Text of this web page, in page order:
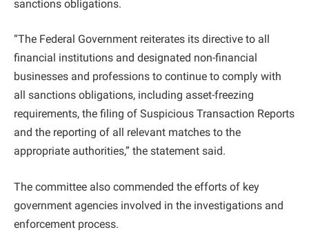
sanctions obligations.
“The Federal Government reiterates its directive to all
financial institutions and designated non-financial
businesses and professions to continue to comply with
all sanctions obligations, including asset-freezing
requirements, the filing of Suspicious Transaction Reports
and the reporting of all relevant matches to the
appropriate authorities,” the statement said.
The committee also commended the efforts of key
government agencies involved in the investigations and
enforcement process.